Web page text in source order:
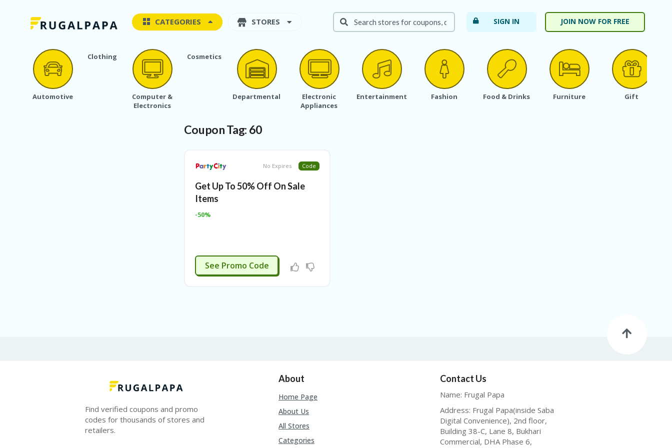
CATEGORIES STORES SIGN IN JOIN NOW FOR FREE
Automotive
Clothing
Computer &
Electronics
Cosmetics
Departmental
Electronic
Appliances
Entertainment Fashion Food & Drinks Furniture Gift
Coupon Tag: 60
No Expires Code
Get Up To 50% Off On Sale
Items
-50%
APPLIED
See Promo Code
Find verified coupons and promo
codes for thousands of stores and
retailers.
About
Home Page
About Us
All Stores
Categories
Contact Us
Name: Frugal Papa
Address: Frugal Papa(inside Saba
Digital Convenience), 2nd floor,
Building 38-C, Lane 8, Bukhari
Commercial, DHA Phase 6,